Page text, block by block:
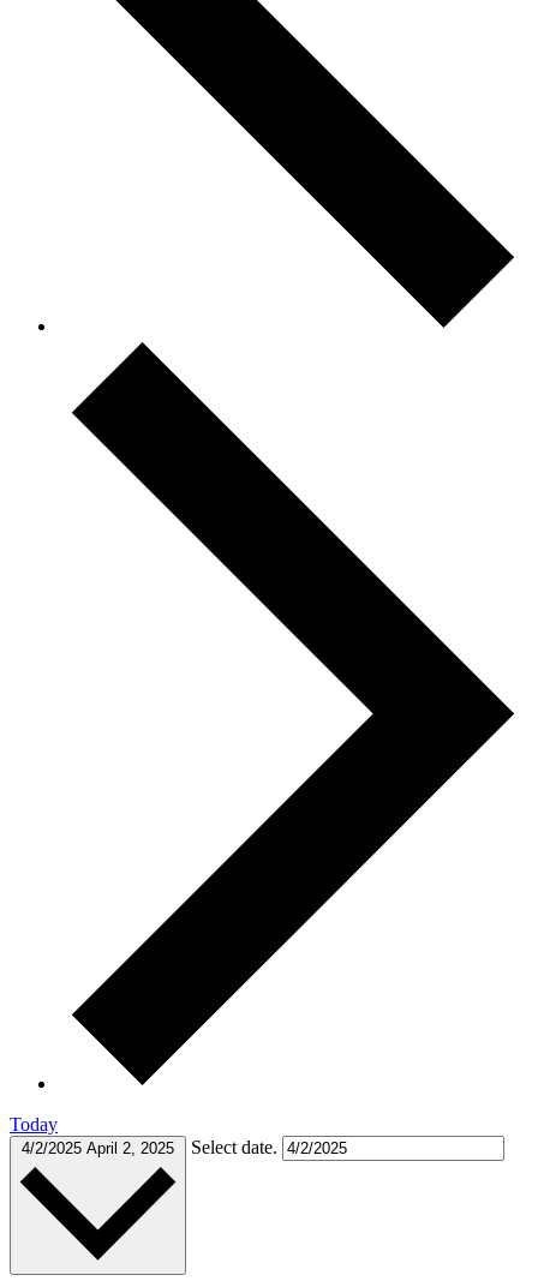
Today
4/2/2025 April 2, 2025 Select date.